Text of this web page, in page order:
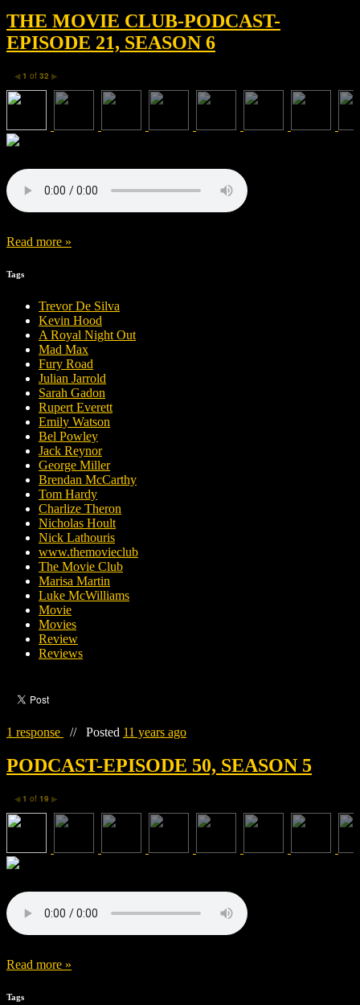
THE MOVIE CLUB-PODCAST-
EPISODE 21, SEASON 6
◀ 1 of 32 ▶
Read more »
Tags
Trevor De Silva
Kevin Hood
A Royal Night Out
Mad Max
Fury Road
Julian Jarrold
Sarah Gadon
Rupert Everett
Emily Watson
Bel Powley
Jack Reynor
George Miller
Brendan McCarthy
Tom Hardy
Charlize Theron
Nicholas Hoult
Nick Lathouris
www.themovieclub
The Movie Club
Marisa Martin
Luke McWilliams
Movie
Movies
Review
Reviews
1 response // Posted 11 years ago
PODCAST-EPISODE 50, SEASON 5
◀ 1 of 19 ▶
Read more »
Tags